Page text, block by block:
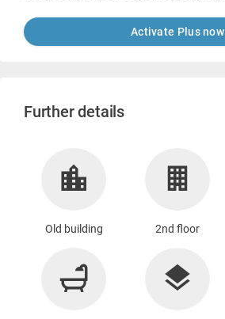
Activate Plus now
Further details
Old building 2nd floor